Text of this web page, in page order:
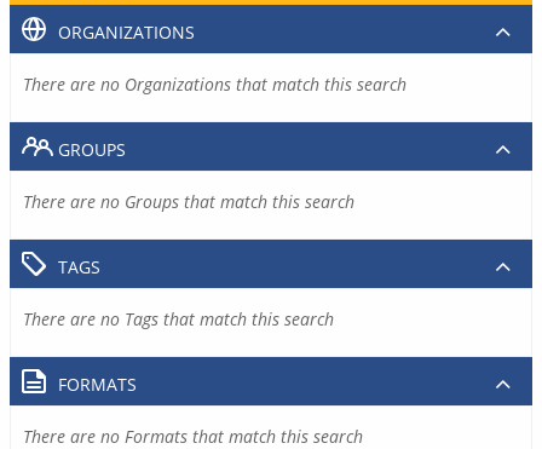
ORGANIZATIONS
There are no Organizations that match this search
GROUPS
There are no Groups that match this search
TAGS
There are no Tags that match this search
FORMATS
There are no Formats that match this search